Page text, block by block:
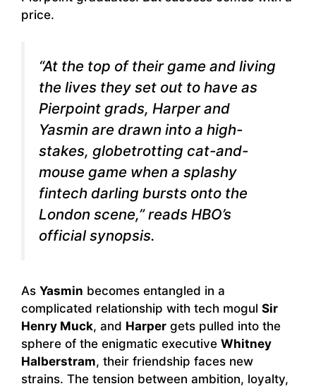
price.
“At the top of their game and living
the lives they set out to have as
Pierpoint grads, Harper and
Yasmin are drawn into a high-
stakes, globetrotting cat-and-
mouse game when a splashy
fintech darling bursts onto the
London scene,” reads HBO’s
official synopsis.
As Yasmin becomes entangled in a
complicated relationship with tech mogul Sir
Henry Muck, and Harper gets pulled into the
sphere of the enigmatic executive Whitney
Halberstram, their friendship faces new
strains. The tension between ambition, loyalty,